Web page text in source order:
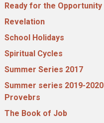
Ready for the Opportunity
Revelation
School Holidays
Spiritual Cycles
Summer Series 2017
Summer series 2019-2020
Provebrs
The Book of Job